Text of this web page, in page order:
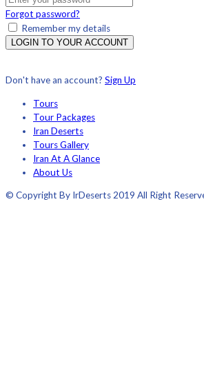
Forgot password?
Remember my details
LOGIN TO YOUR ACCOUNT
Don't have an account? Sign Up
Tours
Tour Packages
Iran Deserts
Tours Gallery
Iran At A Glance
About Us
© Copyright By IrDeserts 2019 All Right